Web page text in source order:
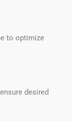
to optimize
desired